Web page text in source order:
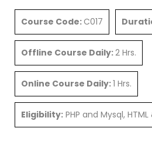
Course Code: C017
Offline Course Daily:2 Hrs.
Online Course Daily:1 Hrs.
Eligibility: PHP and Mysql, HTML